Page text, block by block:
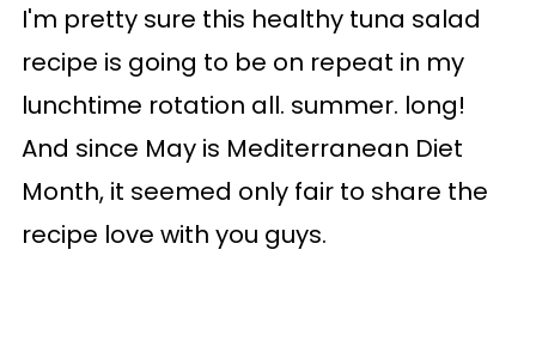
I'm pretty sure this healthy tuna salad
recipe is going to be on repeat in my
lunchtime rotation all. summer. long!
And since May is Mediterranean Diet
Month, it seemed only fair to share the
recipe love with you guys.